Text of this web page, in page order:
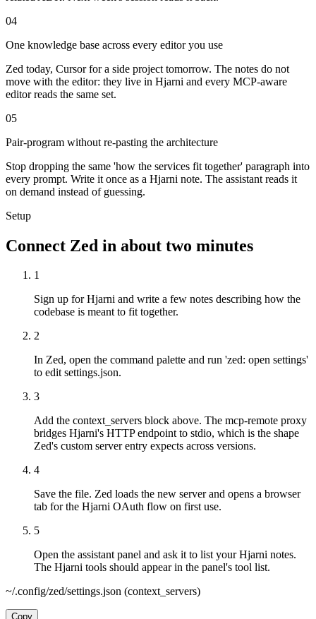
04
One knowledge base across every editor you use
Zed today, Cursor for a side project tomorrow. The notes do not
move with the editor: they live in Hjarni and every MCP-aware
editor reads the same set.
05
Pair-program without re-pasting the architecture
Stop dropping the same 'how the services fit together' paragraph into
every prompt. Write it once as a Hjarni note. The assistant reads it
on demand instead of guessing.
Setup
Connect Zed in about two minutes
1
Sign up for Hjarni and write a few notes describing how the
codebase is meant to fit together.
2
In Zed, open the command palette and run 'zed: open settings'
to edit settings.json.
3
Add the context_servers block above. The mcp-remote proxy
bridges Hjarni's HTTP endpoint to stdio, which is the shape
Zed's custom server entry expects across versions.
4
Save the file. Zed loads the new server and opens a browser
tab for the Hjarni OAuth flow on first use.
5
Open the assistant panel and ask it to list your Hjarni notes.
The Hjarni tools should appear in the panel's tool list.
~/.config/zed/settings.json (context_servers)
Copy